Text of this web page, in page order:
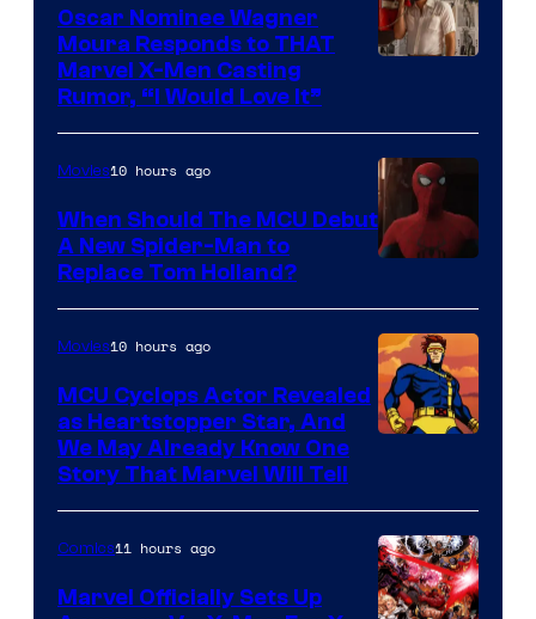
Oscar Nominee Wagner
Moura Responds to THAT
Marvel X-Men Casting
Rumor, “I Would Love It”
Courtesy
of
Marvel
Movies10 hours ago
When Should The MCU Debut
A New Spider-Man to
Replace Tom Holland?
Movies10 hours ago
MCU Cyclops Actor Revealed
as Heartstopper Star, And
We May Already Know One
Story That Marvel Will Tell
Comics11 hours ago
Marvel Officially Sets Up